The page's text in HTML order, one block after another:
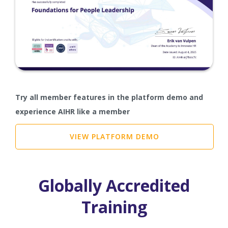
Try all member features in the platform demo and
experience AIHR like a member
VIEW PLATFORM DEMO
Globally Accredited
Training